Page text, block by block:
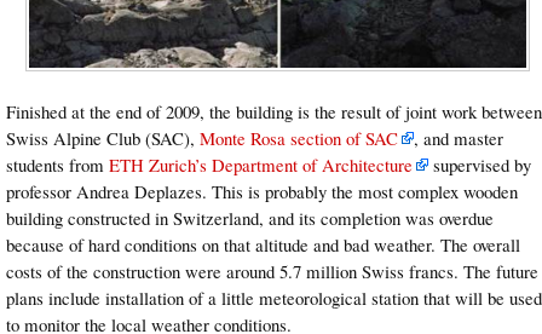
Finished at the end of 2009, the building is the result of joint work between
Swiss Alpine Club (SAC), Monte Rosa section of SAC
, and master
students from ETH Zurich’s Department of Architecture
supervised by
professor Andrea Deplazes. This is probably the most complex wooden
building constructed in Switzerland, and its completion was overdue
because of hard conditions on that altitude and bad weather. The overall
costs of the construction were around 5.7 million Swiss francs. The future
plans include installation of a little meteorological station that will be used
to monitor the local weather conditions.